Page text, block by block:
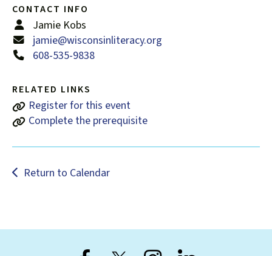
search
result.
Touch
device
can
use
touch
swipe
CONTACT INFO
Jamie Kobs
jamie@wisconsinliteracy.org
608-535-9838
RELATED LINKS
Register for this event
Complete the prerequisite
Return to Calendar